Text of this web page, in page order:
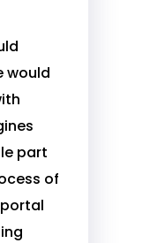
would
part
of